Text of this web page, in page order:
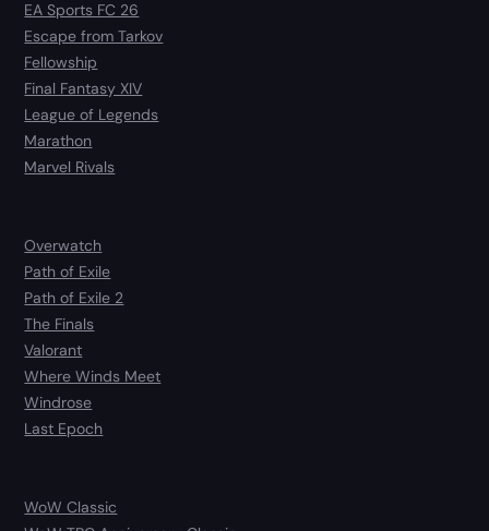
EA Sports FC 26
Escape from Tarkov
Fellowship
Final Fantasy XIV
League of Legends
Marathon
Marvel Rivals
Overwatch
Path of Exile
Path of Exile 2
The Finals
Valorant
Where Winds Meet
Windrose
Last Epoch
WoW Classic